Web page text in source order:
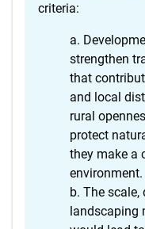
criteria:
strengthen
that
and local
rural
protect
they make a
environment.
The scale,
landscaping